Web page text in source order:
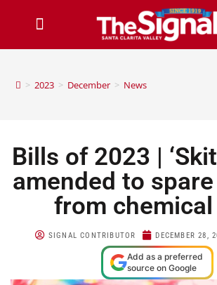
> 2023 > December > News
Bills of 2023 |
amended to
from chemical
SIGNAL CONTRIBUTOR DECEMBER 28,
Add as a preferred
source on Google